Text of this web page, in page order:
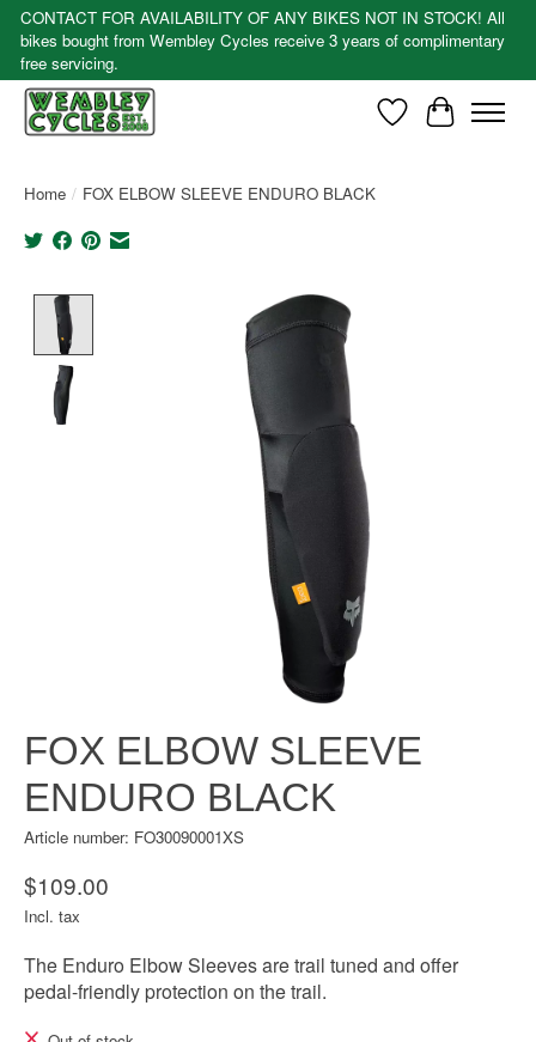
CONTACT FOR AVAILABILITY OF ANY BIKES NOT IN STOCK! All
bikes bought from Wembley Cycles receive 3 years of complimentary
free servicing.
WishlistCart
Home / FOX ELBOW SLEEVE ENDURO BLACK
Product image slideshow Items
FOX ELBOW SLEEVE
ENDURO BLACK
Article number: FO30090001XS
$109.00
Incl. tax
The Enduro Elbow Sleeves are trail tuned and offer
pedal-friendly protection on the trail.